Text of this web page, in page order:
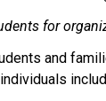
for
and